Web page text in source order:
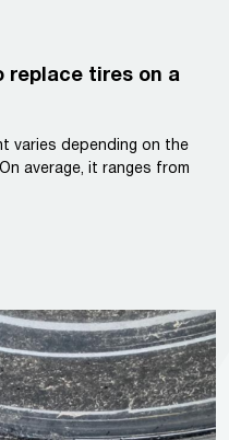
replace tires on a
varies depending on the
average, it ranges from